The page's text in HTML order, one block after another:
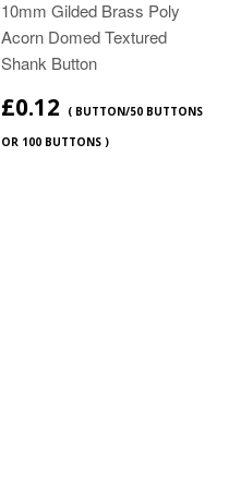
10mm Gilded Brass Poly
Acorn Domed Textured
Shank Button
£0.12
( BUTTON/50 BUTTONS
OR 100 BUTTONS )